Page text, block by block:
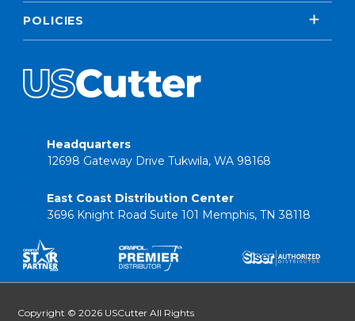
POLICIES
Headquarters
12698 Gateway Drive Tukwila, WA 98168
East Coast Distribution Center
3696 Knight Road Suite 101 Memphis, TN 38118
Copyright © 2026 USCutter All Rights